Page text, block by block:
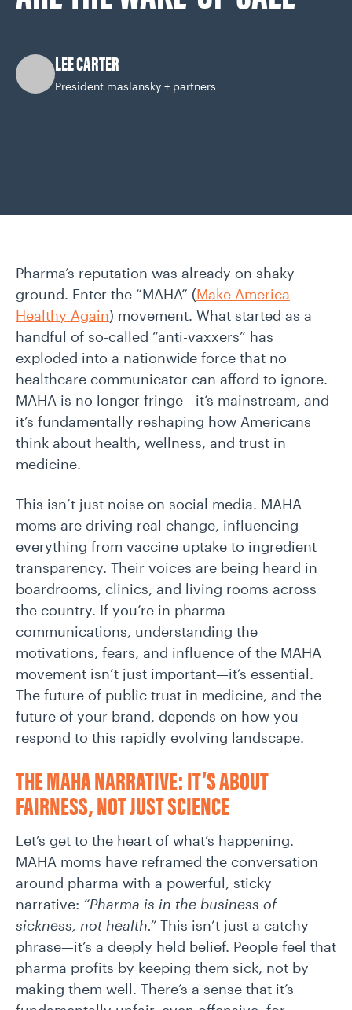
LEE CARTER
President maslansky + partners
Pharma’s reputation was already on shaky
ground. Enter the “MAHA” (Make America
Healthy Again) movement. What started as a
handful of so-called “anti-vaxxers” has
exploded into a nationwide force that no
healthcare communicator can afford to ignore.
MAHA is no longer fringe—it’s mainstream, and
it’s fundamentally reshaping how Americans
think about health, wellness, and trust in
medicine.
This isn’t just noise on social media. MAHA
moms are driving real change, influencing
everything from vaccine uptake to ingredient
transparency. Their voices are being heard in
boardrooms, clinics, and living rooms across
the country. If you’re in pharma
communications, understanding the
motivations, fears, and influence of the MAHA
movement isn’t just important—it’s essential.
The future of public trust in medicine, and the
future of your brand, depends on how you
respond to this rapidly evolving landscape.
THE MAHA NARRATIVE: IT’S ABOUT
FAIRNESS, NOT JUST SCIENCE
Let’s get to the heart of what’s happening.
MAHA moms have reframed the conversation
around pharma with a powerful, sticky
narrative: “Pharma is in the business of
sickness, not health.” This isn’t just a catchy
phrase—it’s a deeply held belief. People feel that
pharma profits by keeping them sick, not by
making them well. There’s a sense that it’s